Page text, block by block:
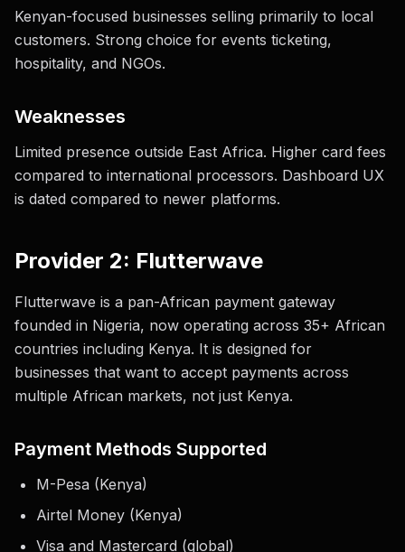
Kenyan-focused businesses selling primarily to local
customers. Strong choice for events ticketing,
hospitality, and NGOs.
Weaknesses
Limited presence outside East Africa. Higher card fees
compared to international processors. Dashboard UX
is dated compared to newer platforms.
Provider 2: Flutterwave
Flutterwave is a pan-African payment gateway
founded in Nigeria, now operating across 35+ African
countries including Kenya. It is designed for
businesses that want to accept payments across
multiple African markets, not just Kenya.
Payment Methods Supported
M-Pesa (Kenya)
Airtel Money (Kenya)
Visa and Mastercard (global)